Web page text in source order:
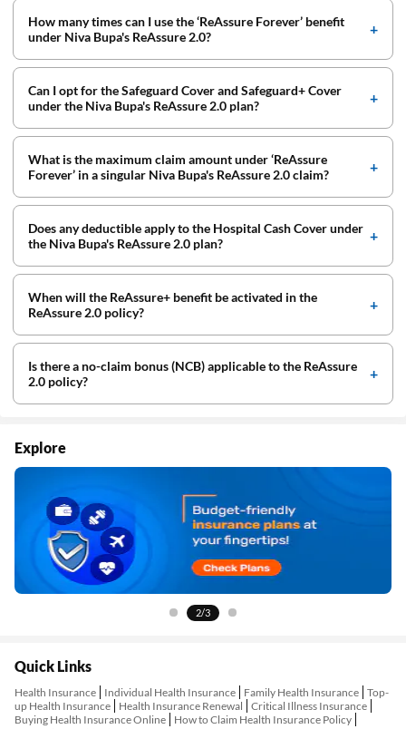
How many times can I use the ‘ReAssure Forever’ benefit
under Niva Bupa's ReAssure 2.0?
Can I opt for the Safeguard Cover and Safeguard+ Cover
under the Niva Bupa's ReAssure 2.0 plan?
What is the maximum claim amount under ‘ReAssure
Forever’ in a singular Niva Bupa's ReAssure 2.0 claim?
Does any deductible apply to the Hospital Cash Cover under
the Niva Bupa's ReAssure 2.0 plan?
When will the ReAssure+ benefit be activated in the
ReAssure 2.0 policy?
Is there a no-claim bonus (NCB) applicable to the ReAssure
2.0 policy?
Explore
2/3
Quick Links
Health Insurance Individual Health Insurance Family Health Insurance Top-
up Health Insurance
Health Insurance Renewal
Critical Illness Insurance
Buying Health Insurance Online
How to Claim Health Insurance Policy